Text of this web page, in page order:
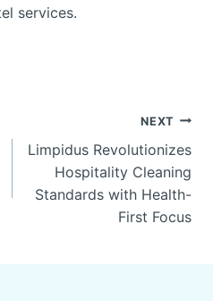
services.
NEXT
Limpidus Revolutionizes
Hospitality Cleaning
Standards with Health-
First Focus